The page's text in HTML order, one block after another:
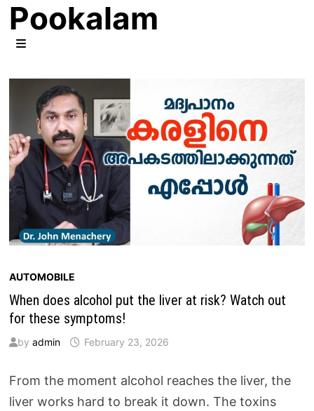
Skip
to
content
Pookalam
AUTOMOBILE
When does alcohol put the liver at risk? Watch out
for these symptoms!
by admin February 23, 2026
From the moment alcohol reaches the liver, the
liver works hard to break it down. The toxins